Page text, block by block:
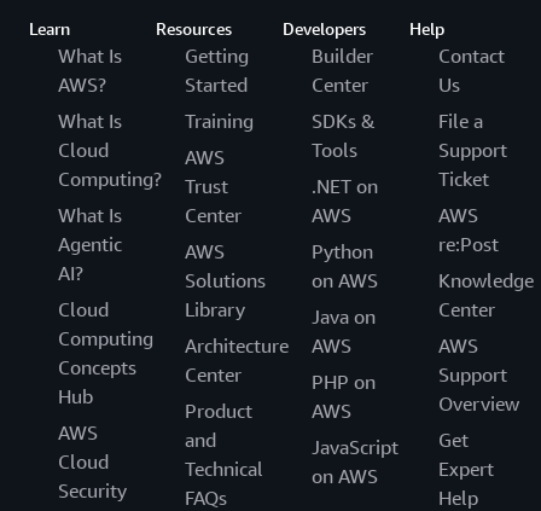
Learn
What Is
AWS?
What Is
Cloud
Computing?
What Is
Agentic
AI?
Cloud
Computing
Concepts
Hub
AWS
Cloud
Security
Resources
Getting
Started
Training
AWS
Trust
Center
AWS
Solutions
Library
Architecture
Center
Product
and
Technical
FAQs
Developers
Builder
Center
SDKs &
Tools
.NET on
AWS
Python
on AWS
Java on
AWS
PHP on
AWS
JavaScript
on AWS
Help
Contact
Us
File a
Support
Ticket
AWS
re:Post
Knowledge
Center
AWS
Support
Overview
Get
Expert
Help